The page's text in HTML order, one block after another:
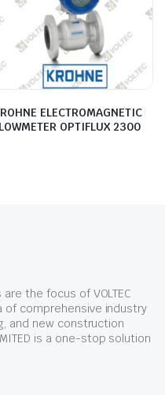
ELECTROMAGNETIC
OPTIFLUX 2300
the focus of VOLTEC
of comprehensive industry
and new construction
is a one-stop solution